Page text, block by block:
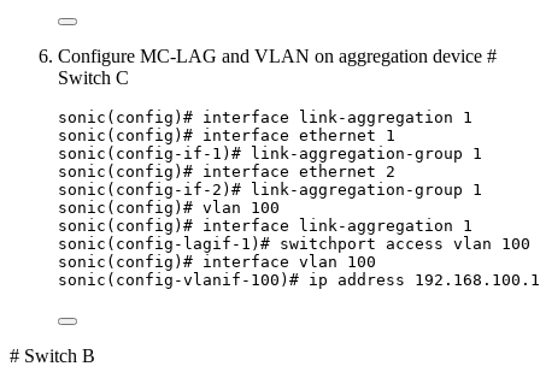
Configure MC-LAG and VLAN on aggregation device #
Switch C
sonic(config)# interface link-aggregation 1
sonic(config)# interface ethernet 1
sonic(config-if-1)# link-aggregation-group 1
sonic(config)# interface ethernet 2
sonic(config-if-2)# link-aggregation-group 1
sonic(config)# vlan 100
sonic(config)# interface link-aggregation 1
sonic(config-lagif-1)# switchport access vlan 100
sonic(config)# interface vlan 100
sonic(config-vlanif-100)# ip address
# Switch B